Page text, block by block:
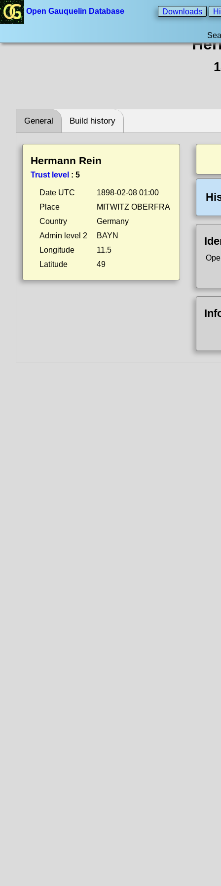
Open Gauquelin Database Downloads
General Build history
Hermann Rein
Trust level : 5
Date UTC
1898-02-08 01:00
Place
MITWITZ OBERFRA
Country
Germany
Admin level 2
BAYN
Longitude
11.5
Latitude
49